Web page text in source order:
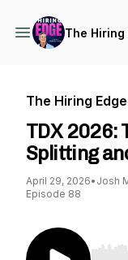
The Hiring
The Hiring Edge
TDX 2026:
Splitting
April 29, 2026• Josh
Episode 88